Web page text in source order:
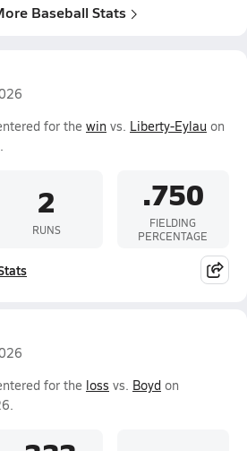
Baseball Stats
for the win vs. Liberty-Eylau on
2
RUNS
.750
FIELDING
PERCENTAGE
for the loss vs. Boyd on